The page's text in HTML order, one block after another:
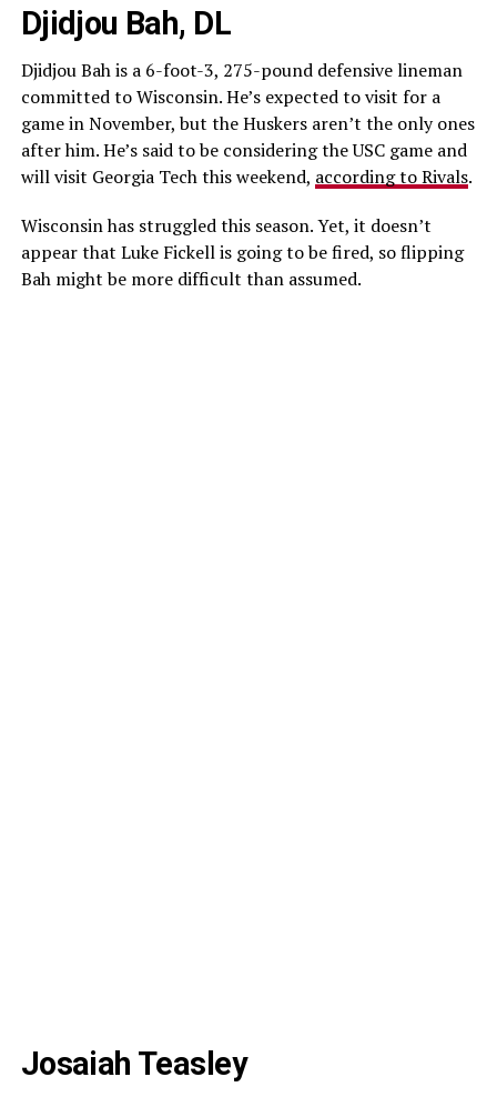
Djidjou Bah, DL
Djidjou Bah is a 6-foot-3, 275-pound defensive lineman
committed to Wisconsin. He’s expected to visit for a
game in November, but the Huskers aren’t the only ones
after him. He’s said to be considering the USC game and
will visit Georgia Tech this weekend, according to Rivals.
Wisconsin has struggled this season. Yet, it doesn’t
appear that Luke Fickell is going to be fired, so flipping
Bah might be more difficult than assumed.
Josaiah Teasley